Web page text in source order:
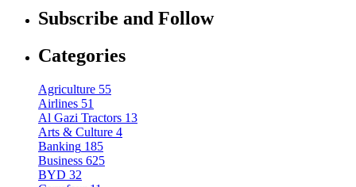
Subscribe and Follow
Categories
Agriculture 55
Airlines 51
Al Gazi Tractors 13
Arts & Culture 4
Banking 185
Business 625
BYD 32